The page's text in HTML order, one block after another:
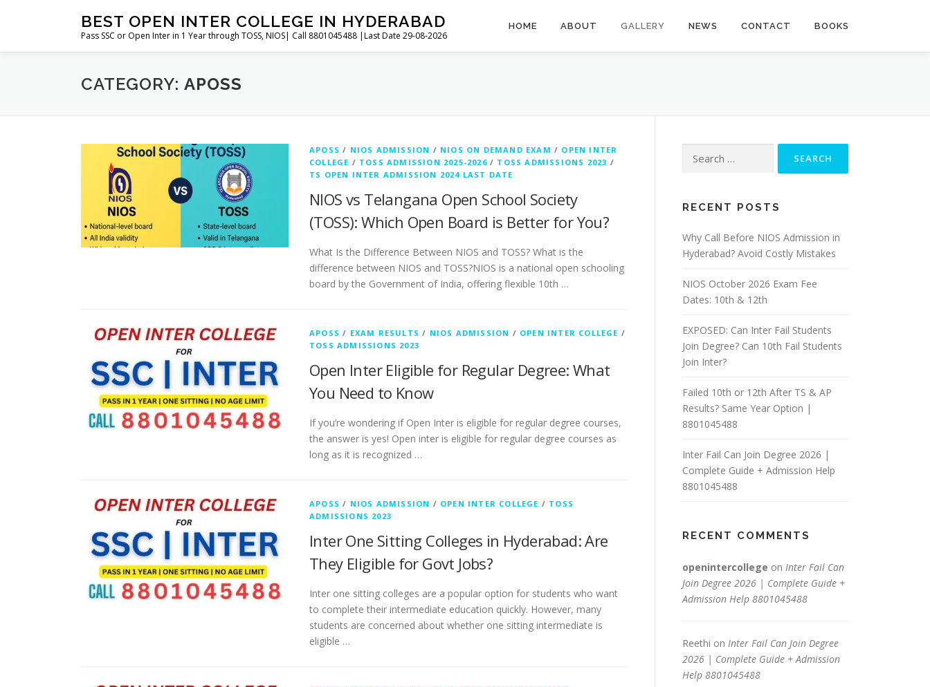
BEST OPEN INTER COLLEGE IN HYDERABAD
Pass SSC or Open Inter in 1 Year through TOSS, NIOS| Call 8801045488 |Last Date 29-08-2026
HOME ABOUT GALLERY NEWS CONTACT BOOKS
CATEGORY: APOSS
APOSS / NIOS ADMISSION / NIOS ON DEMAND EXAM / OPEN INTER
COLLEGE / TOSS ADMISSION 2025-2026/ TOSS ADMISSIONS 2023 /
TS OPEN INTER ADMISSION 2024 LAST DATE
NIOS vs Telangana Open School Society
(TOSS): Which Open Board is Better for You?
What Is the Difference Between NIOS and TOSS? What is the
difference between NIOS and TOSS?NIOS is a national open schooling
board by the Government of India, offering flexible 10th …
APOSS / EXAM RESULTS / NIOS ADMISSION / OPEN INTER COLLEGE /
TOSS ADMISSIONS 2023
Open Inter Eligible for Regular Degree: What
You Need to Know
If you’re wondering if Open Inter is eligible for regular degree courses,
the answer is yes! Open inter is eligible for regular degree courses as
long as it is recognized …
APOSS / NIOS ADMISSION / OPEN INTER COLLEGE / TOSS
ADMISSIONS 2023
Inter One Sitting Colleges in Hyderabad: Are
They Eligible for Govt Jobs?
Inter one sitting colleges are a popular option for students who want
to complete their intermediate education quickly. However, many
students are concerned about whether one sitting intermediate is
eligible …
for:
RECENT POSTS
Why Call Before NIOS Admission in
Hyderabad? Avoid Costly Mistakes
NIOS October 2026 Exam Fee
Dates: 10th & 12th
EXPOSED: Can Inter Fail Students
Join Degree? Can 10th Fail Students
Join Inter?
Failed 10th or 12th After TS & AP
Results? Same Year Option |
8801045488
Inter Fail Can Join Degree 2026 |
Complete Guide + Admission Help
8801045488
RECENT COMMENTS
openintercollege on Inter Fail Can
Join Degree 2026 | Complete Guide +
Admission Help 8801045488
Reethi on Inter Fail Can Join Degree
2026 | Complete Guide + Admission
Help 8801045488